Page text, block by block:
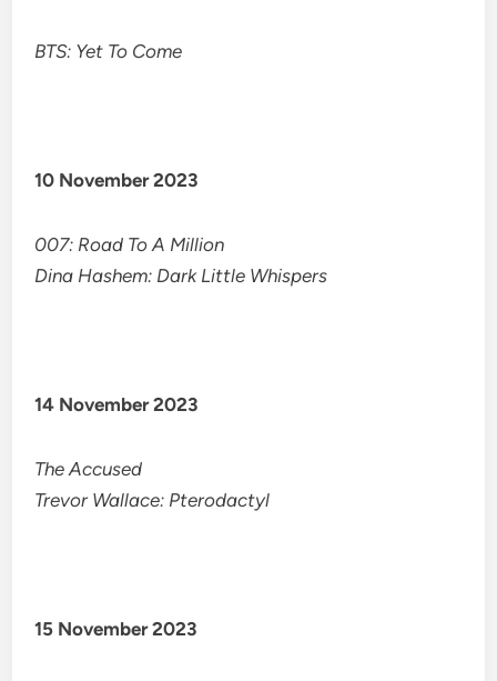
BTS: Yet To Come
10 November 2023
007: Road To A Million
Dina Hashem: Dark Little Whispers
14 November 2023
The Accused
Trevor Wallace: Pterodactyl
15 November 2023